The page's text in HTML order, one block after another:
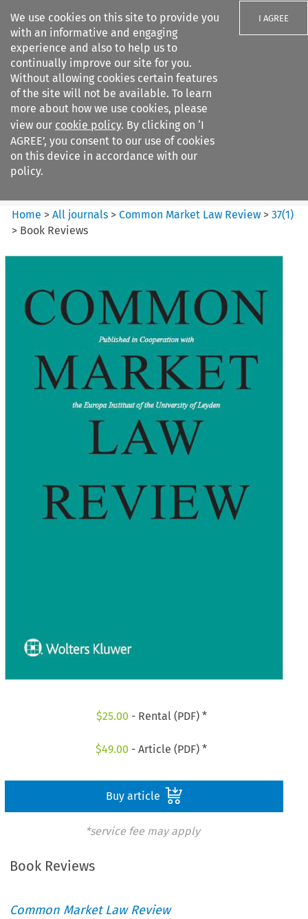
We use cookies on this site to provide you
with an informative and engaging
experience and also to help us to
continually improve our site for you.
Without allowing cookies certain features
of the site will not be available. To learn
more about how we use cookies, please
view our cookie policy. By clicking on ‘I
AGREE’, you consent to our use of cookies
on this device in accordance with our
policy.
I AGREE
Search filters
Common Market Law Review
Home >All journals >Common Market Law Review >37(1)
> Book Reviews
$25.00 - Rental (PDF) *
$49.00 - Article (PDF) *
Buy article
*service fee may apply
Book Reviews
Common Market Law Review